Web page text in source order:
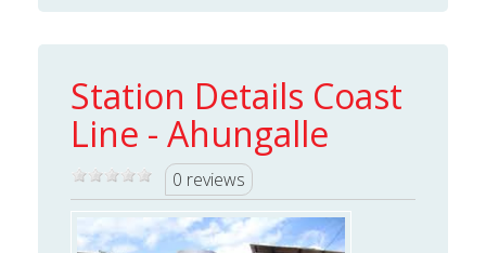
Station Details Coast
Line - Ahungalle
0 reviews